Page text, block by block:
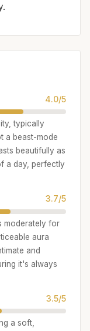
4.0/5
typically
a beast-mode
beautifully as
a day, perfectly
3.7/5
moderately for
aura
and
it's always
3.5/5
a soft,